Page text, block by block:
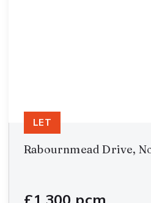
Rabournmead Drive,
£1,300 pcm
LET